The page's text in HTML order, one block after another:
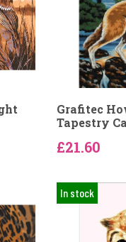
Grafitec
Tapestry
£21.60
In stock